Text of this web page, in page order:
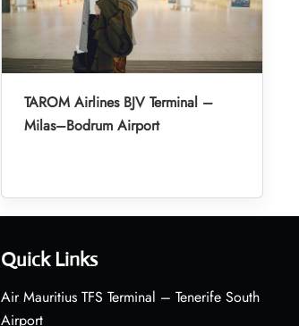
TAROM Airlines BJV Terminal –
Milas–Bodrum Airport
Quick Links
Air Mauritius TFS Terminal – Tenerife South
Airport